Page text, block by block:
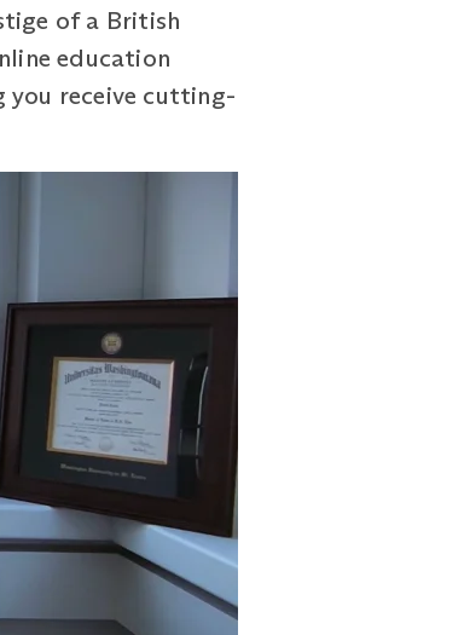
of a British
education
you receive cutting-